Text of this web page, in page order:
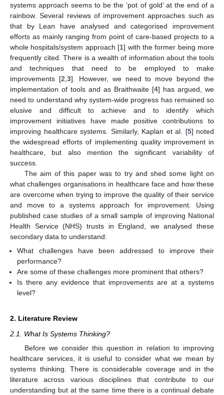
systems approach seems to be the ‘pot of gold’ at the end of a
rainbow. Several reviews of improvement approaches such as
that by Lean have analysed and categorised improvement
efforts as mainly ranging from point of care-based projects to a
whole hospitals/system approach [1] with the former being more
frequently cited. There is a wealth of information about the tools
and techniques that need to be employed to make
improvements [2 3]. However, we need to move beyond the
implementation of tools and as Braithwaite [4] has argued, we
need to understand why system-wide progress has remained so
elusive and difficult to achieve and to identify which
improvement initiatives have made positive contributions to
improving healthcare systems. Similarly, Kaplan et al. [5] noted
the widespread efforts of implementing quality improvement in
healthcare, but also mention the significant variability of
success.
The aim of this paper was to try and shed some light on
what challenges organisations in healthcare face and how these
are overcome when trying to improve the quality of their service
and move to a systems approach for improvement. Using
published case studies of a small sample of improving National
Health Service (NHS) trusts in England, we analysed these
secondary data to understand:
What challenges have been addressed to improve their
performance?
Are some of these challenges more prominent that others?
Is there any evidence that improvements are at a systems
level?
2. Literature Review
2.1. What Is Systems Thinking?
Before we consider this question in relation to improving
healthcare services, it is useful to consider what we mean by
systems thinking. There is considerable coverage and in the
literature across various disciplines that contribute to our
understanding but at the same time there is a continual debate